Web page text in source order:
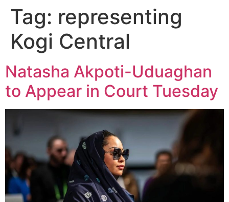
Tag: representing
Kogi Central
Natasha Akpoti-Uduaghan
to Appear in Court Tuesday